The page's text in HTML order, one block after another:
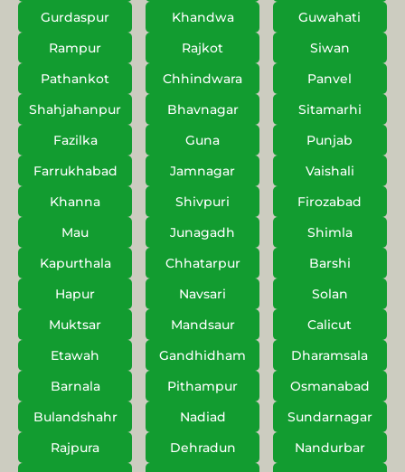
Gurdaspur
Khandwa
Guwahati
Rampur
Rajkot
Siwan
Pathankot
Chhindwara
Panvel
Shahjahanpur
Bhavnagar
Sitamarhi
Fazilka
Guna
Punjab
Farrukhabad
Jamnagar
Vaishali
Khanna
Shivpuri
Firozabad
Mau
Junagadh
Shimla
Kapurthala
Chhatarpur
Barshi
Hapur
Navsari
Solan
Muktsar
Mandsaur
Calicut
Etawah
Gandhidham
Dharamsala
Barnala
Pithampur
Osmanabad
Bulandshahr
Nadiad
Sundarnagar
Rajpura
Dehradun
Nandurbar